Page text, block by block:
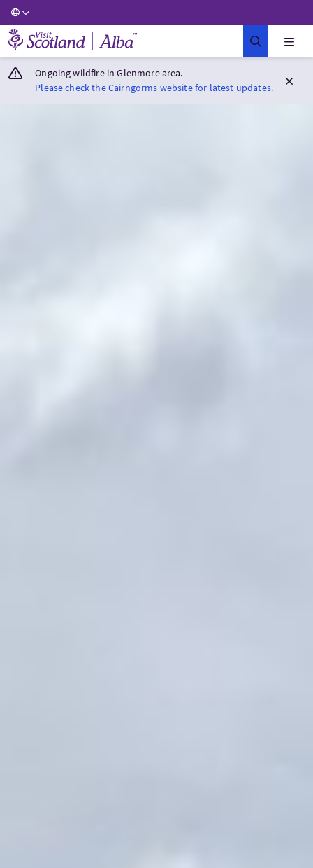
Visit Scotland Home
Ongoing wildfire in Glenmore area.
Please check the Cairngorms website for latest updates.